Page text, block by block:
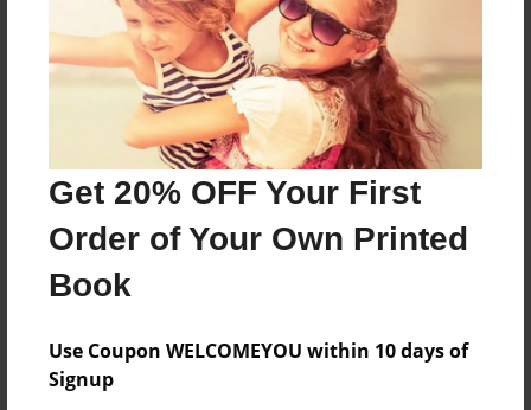
Get 20% OFF Your First
Order of Your Own Printed
Book
Use Coupon WELCOMEYOU within 10 days of
Signup
Reader's Comments
create an accountto add a comment.